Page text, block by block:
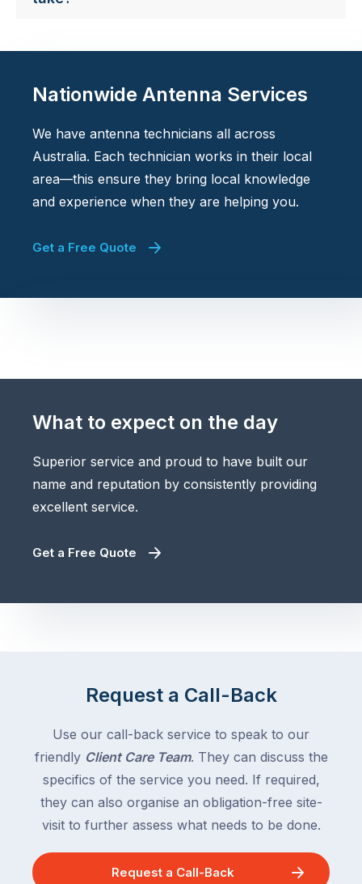
Nationwide Antenna Services
We have antenna technicians all across
Australia. Each technician works in their local
area—this ensure they bring local knowledge
and experience when they are helping you.
Get a Free Quote
What to expect on the day
Superior service and proud to have built our
name and reputation by consistently providing
excellent service.
Get a Free Quote
Request a Call-Back
Use our call-back service to speak to our
friendly Client Care Team. They can discuss the
specifics of the service you need. If required,
they can also organise an obligation-free site-
visit to further assess what needs to be done.
Request a Call-Back